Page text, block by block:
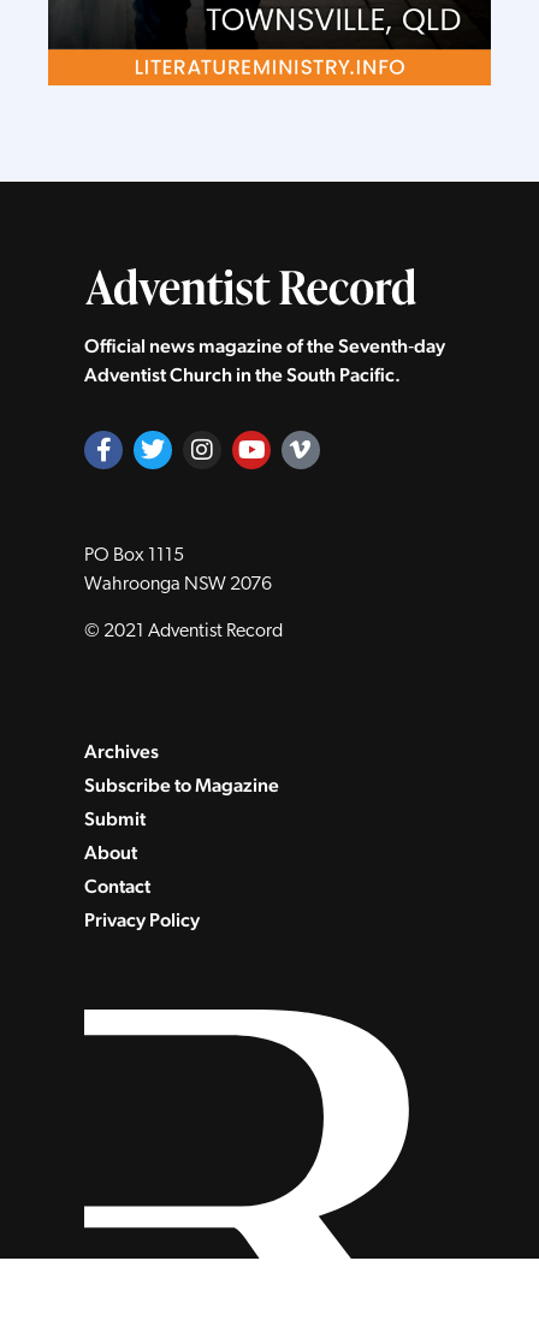
Official news magazine of the Seventh‑day
Adventist Church in the South Pacific.
PO Box 1115
Wahroonga NSW 2076
© 2021 Adventist Record
Archives
Subscribe to Magazine
Submit
About
Contact
Privacy Policy